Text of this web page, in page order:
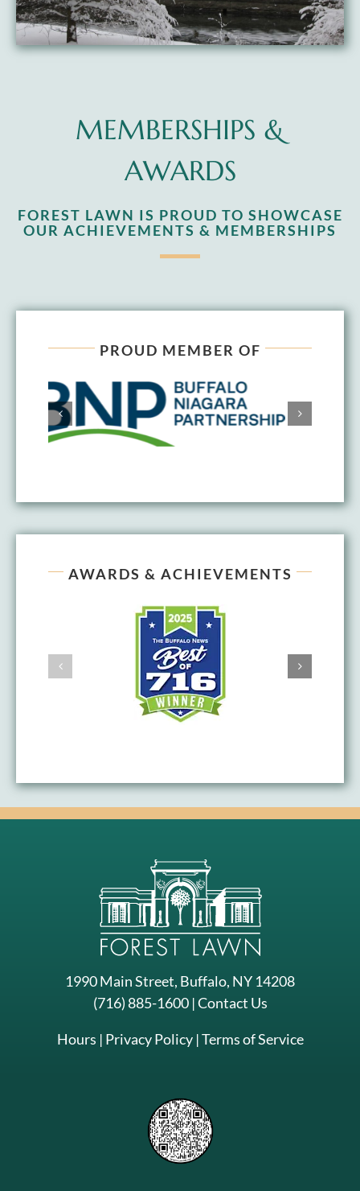
MEMBERSHIPS &
AWARDS
FOREST LAWN IS PROUD TO SHOWCASE
OUR ACHIEVEMENTS & MEMBERSHIPS
PROUD MEMBER OF
AWARDS & ACHIEVEMENTS
1990 Main Street, Buffalo, NY 14208